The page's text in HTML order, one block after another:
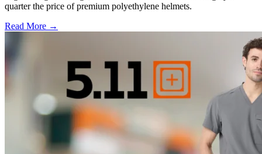
quarter the price of premium polyethylene helmets.
Read More →